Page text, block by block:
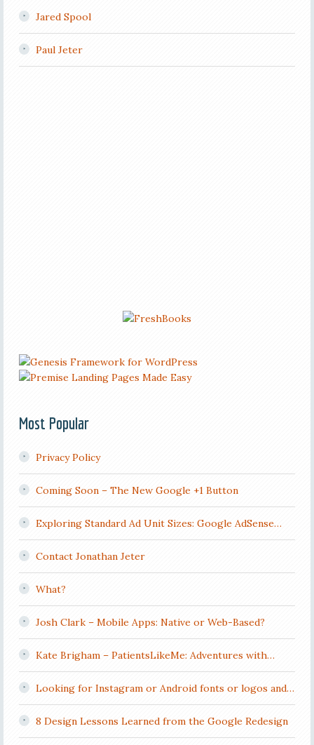
Jared Spool
Paul Jeter
Most Popular
Privacy Policy
Coming Soon – The New Google +1 Button
Exploring Standard Ad Unit Sizes: Google AdSense…
Contact Jonathan Jeter
What?
Josh Clark – Mobile Apps: Native or Web-Based?
Kate Brigham – PatientsLikeMe: Adventures with…
Looking for Instagram or Android fonts or logos and…
8 Design Lessons Learned from the Google Redesign